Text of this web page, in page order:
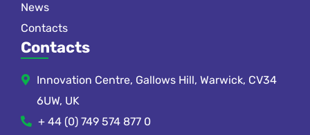
News
Contacts
Contacts
Innovation Centre, Gallows Hill, Warwick, CV34
6UW, UK
+ 44 (0) 749 574 877 0